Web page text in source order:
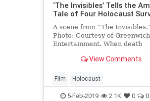
‘The Invisibles’ Tells the
Tale of Four Holocaust
A scene from “The
Photo: Courtesy of Greenwich
Entertainment. When death
Weissenberg refused to …
View Comments
Film Holocaust
HolocaustSurvivors Jewish
5-Feb-2019 2.1K 0 0